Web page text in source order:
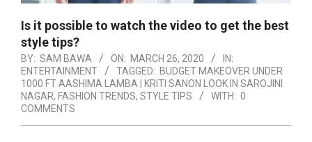
Is it possible to watch the video to get the best
style tips?
BY: SAM BAWA ON: MARCH 26, 2020
IN:
ENTERTAINMENT
TAGGED: BUDGET MAKEOVER UNDER
1000 FT AASHIMA LAMBA | KRITI SANON LOOK IN SAROJINI
NAGAR, FASHION TRENDS, STYLE TIPS WITH: 0
COMMENTS